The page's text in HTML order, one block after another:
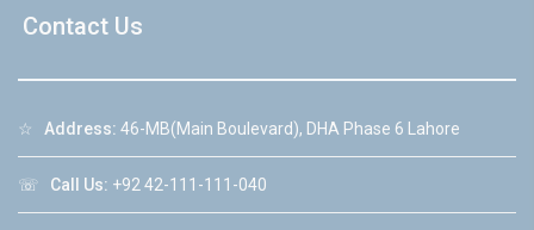
Contact Us
☆ Address: 46-MB(Main Boulevard), DHA Phase 6 Lahore
☏ Call Us: +92 42-111-111-040